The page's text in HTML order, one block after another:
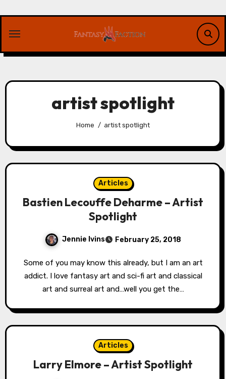
content
artist spotlight
Home artist spotlight
Articles
Bastien Lecouffe Deharme – Artist
Spotlight
Jennie Ivins February 25, 2018
Some of you may know this already, but I am an art
addict. I love fantasy art and sci-fi art and classical
art and surreal art and…well you get the…
Articles
Larry Elmore – Artist Spotlight